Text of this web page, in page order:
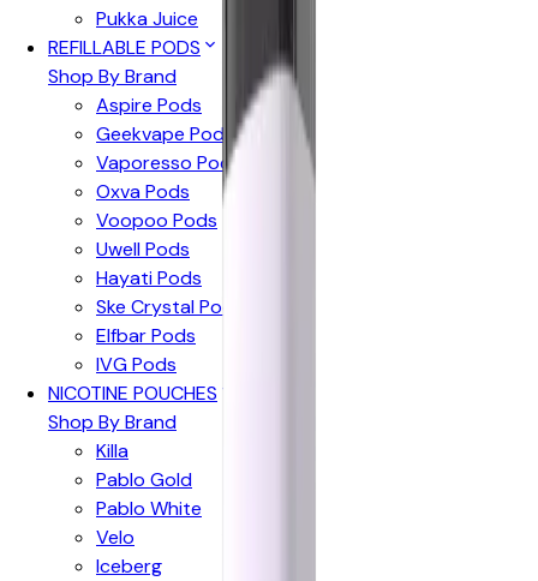
Pukka Juice
REFILLABLE PODS
Shop By Brand
Aspire Pods
Geekvape Pods
Vaporesso Pods
Oxva Pods
Voopoo Pods
Uwell Pods
Hayati Pods
Ske Crystal Pods
Elfbar Pods
IVG Pods
NICOTINE POUCHES
Shop By Brand
Killa
Pablo Gold
Pablo White
Velo
Iceberg